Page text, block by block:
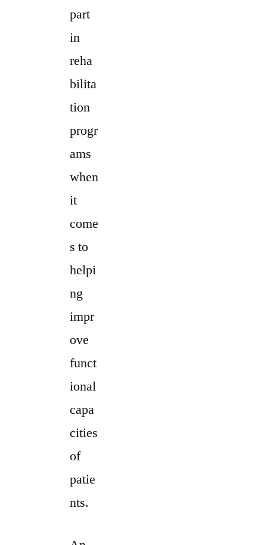
part
in
reha
bilita
tion
progr
ams
when
it
come
s to
helpi
ng
impr
ove
funct
ional
capa
cities
of
patie
nts.